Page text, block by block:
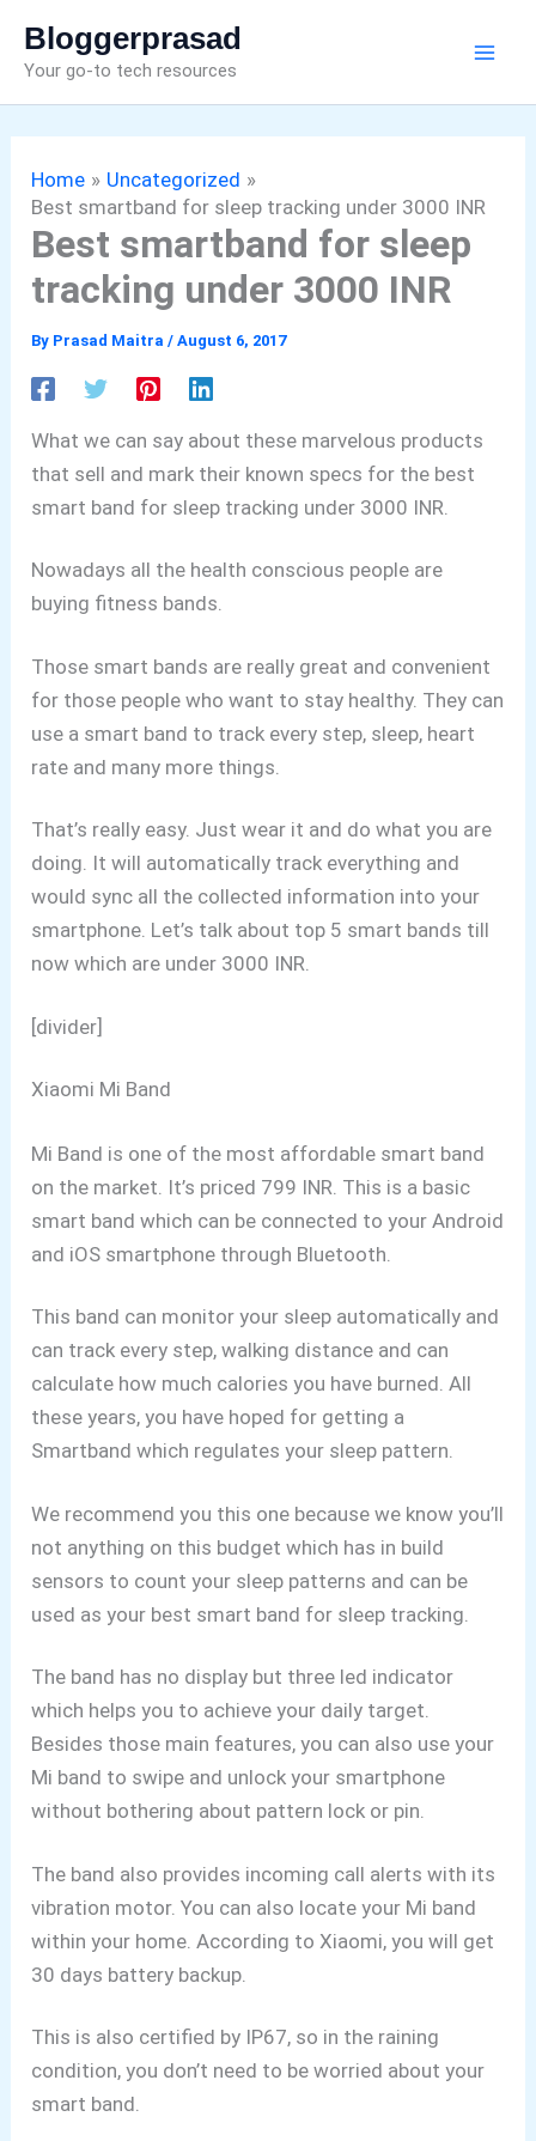
content
Bloggerprasad
Your go-to tech resources
Home
Uncategorized
Best smartband for sleep tracking under 3000 INR
Best smartband for sleep
tracking under 3000 INR
By Prasad Maitra/August 6, 2017
What we can say about these marvelous products
that sell and mark their known specs for the best
smart band for sleep tracking under 3000 INR.
Nowadays all the health conscious people are
buying fitness bands.
Those smart bands are really great and convenient
for those people who want to stay healthy. They can
use a smart band to track every step, sleep, heart
rate and many more things.
That’s really easy. Just wear it and do what you are
doing. It will automatically track everything and
would sync all the collected information into your
smartphone. Let’s talk about top 5 smart bands till
now which are under 3000 INR.
[divider]
Xiaomi Mi Band
Mi Band is one of the most affordable smart band
on the market. It’s priced 799 INR. This is a basic
smart band which can be connected to your Android
and iOS smartphone through Bluetooth.
This band can monitor your sleep automatically and
can track every step, walking distance and can
calculate how much calories you have burned. All
these years, you have hoped for getting a
Smartband which regulates your sleep pattern.
We recommend you this one because we know you’ll
not anything on this budget which has in build
sensors to count your sleep patterns and can be
used as your best smart band for sleep tracking.
The band has no display but three led indicator
which helps you to achieve your daily target.
Besides those main features, you can also use your
Mi band to swipe and unlock your smartphone
without bothering about pattern lock or pin.
The band also provides incoming call alerts with its
vibration motor. You can also locate your Mi band
within your home. According to Xiaomi, you will get
30 days battery backup.
This is also certified by IP67, so in the raining
condition, you don’t need to be worried about your
smart band.